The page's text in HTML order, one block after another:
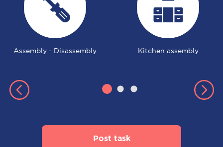
Assembly - Disassembly Kitchen assembly
Post task